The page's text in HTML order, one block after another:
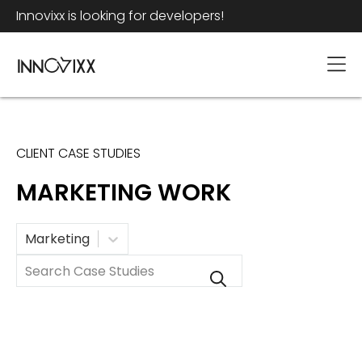
Innovixx is looking for developers!
CLIENT CASE STUDIES
MARKETING WORK
Category
Marketing